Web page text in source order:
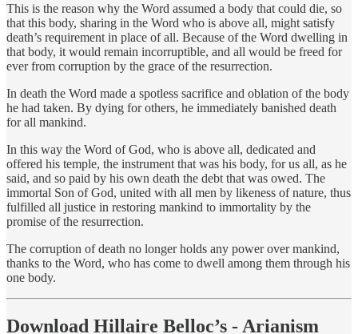
This is the reason why the Word assumed a body that could die, so
that this body, sharing in the Word who is above all, might satisfy
death’s requirement in place of all. Because of the Word dwelling in
that body, it would remain incorruptible, and all would be freed for
ever from corruption by the grace of the resurrection.
In death the Word made a spotless sacrifice and oblation of the body
he had taken. By dying for others, he immediately banished death
for all mankind.
In this way the Word of God, who is above all, dedicated and
offered his temple, the instrument that was his body, for us all, as he
said, and so paid by his own death the debt that was owed. The
immortal Son of God, united with all men by likeness of nature, thus
fulfilled all justice in restoring mankind to immortality by the
promise of the resurrection.
The corruption of death no longer holds any power over mankind,
thanks to the Word, who has come to dwell among them through his
one body.
Download Hillaire Belloc’s - Arianism